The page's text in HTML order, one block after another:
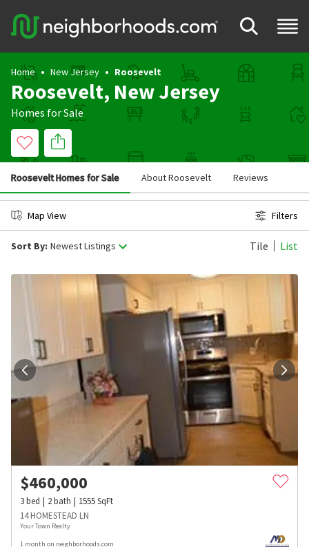
Home New Jersey Roosevelt
Roosevelt, New Jersey
Homes for Sale
Roosevelt Homes for Sale About Roosevelt Reviews
Map View Filters
Sort By: Newest Listings Tile List
$460,000
3bed 2bath 1555SqFt
14 HOMESTEAD LN
Your Town Realty
1 month on neighborhoods.com